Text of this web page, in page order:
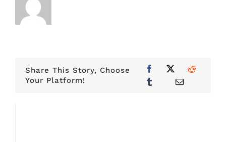
Share This Story, Choose
Your Platform!